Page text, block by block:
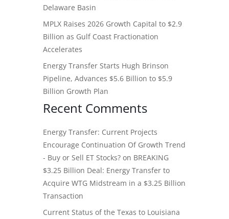
Delaware Basin
MPLX Raises 2026 Growth Capital to $2.9
Billion as Gulf Coast Fractionation
Accelerates
Energy Transfer Starts Hugh Brinson
Pipeline, Advances $5.6 Billion to $5.9
Billion Growth Plan
Recent Comments
Energy Transfer: Current Projects
Encourage Continuation Of Growth Trend
- Buy or Sell ET Stocks? on BREAKING
$3.25 Billion Deal: Energy Transfer to
Acquire WTG Midstream in a $3.25 Billion
Transaction
Current Status of the Texas to Louisiana